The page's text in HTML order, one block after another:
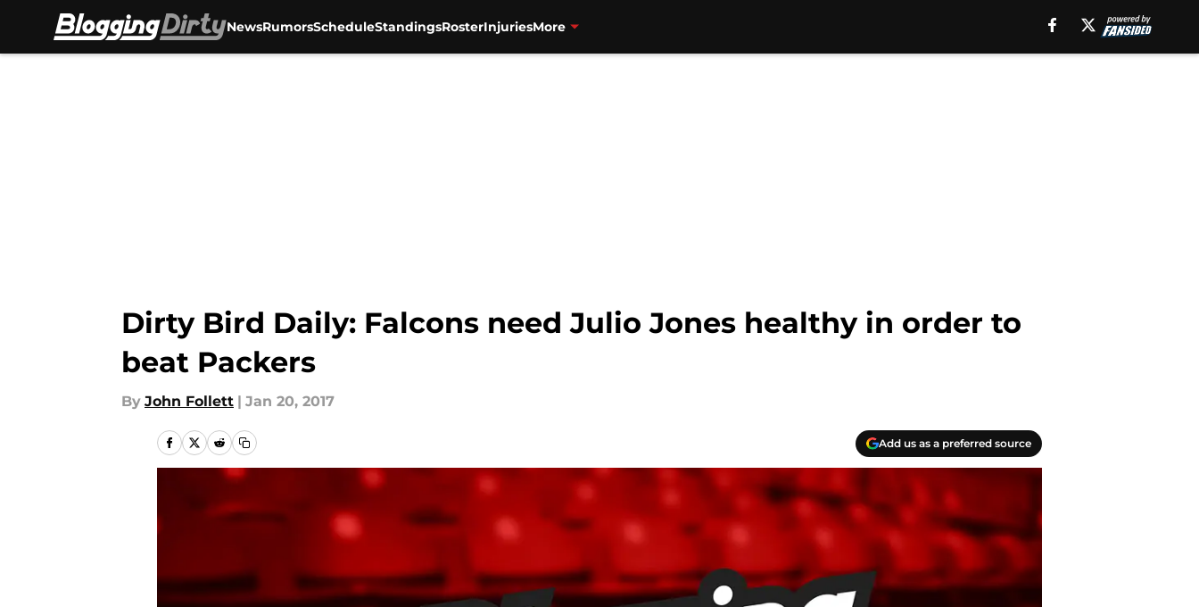
NewsRumorsScheduleStandingsRosterInjuriesMore
Dirty Bird Daily: Falcons need Julio Jones healthy in order to
beat Packers
By John Follett | Jan 20, 2017
Add us as a preferred source